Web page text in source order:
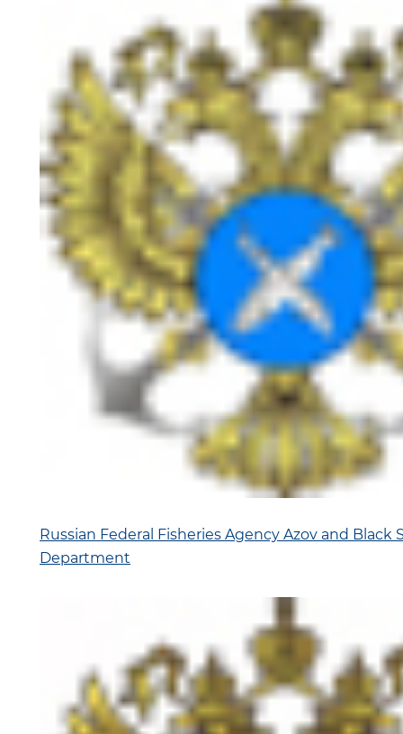
Russian Federal Fisheries Agency Azov and Black
Department